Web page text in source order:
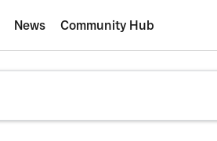
News Community Hub